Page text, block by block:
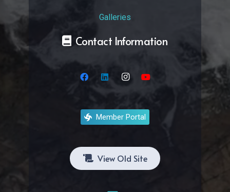
Galleries
Contact Information
Member Portal
View Old Site